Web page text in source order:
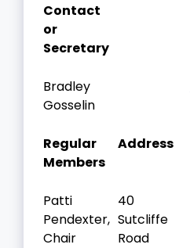
Contact
or
Secretary
Bradley
Gosselin
Regular
Members
Address
Patti
Pendexter,
Chair
40
Sutcliffe
Road